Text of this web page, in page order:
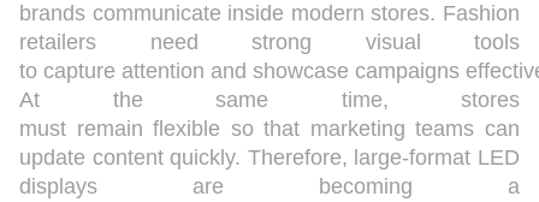
brands communicate inside modern stores. Fashion
retailers need strong visual tools
to capture attention and showcase campaigns
At the same time, stores
must remain flexible so that marketing teams can
update content quickly. Therefore, large-format LED
displays are becoming a